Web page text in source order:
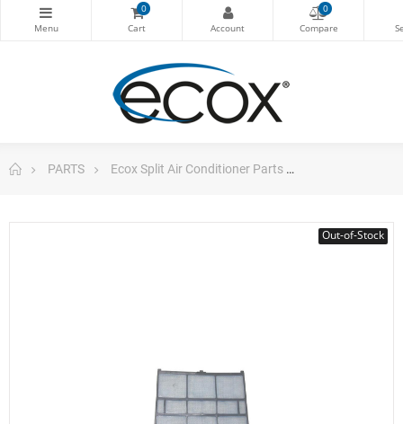
0 0
PARTS Ecox Split Air Conditioner Parts
Out-of-Stock